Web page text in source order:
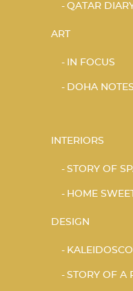
QATAR
ART
IN FOCUS
DOHA NOTES
INTERIORS
STORY OF
HOME
DESIGN
STORY OF A